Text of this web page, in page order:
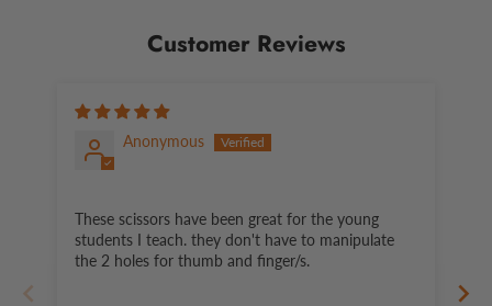
Customer Reviews
Anonymous
These scissors have been great for the young
students I teach. they don't have to manipulate
the 2 holes for thumb and finger/s.